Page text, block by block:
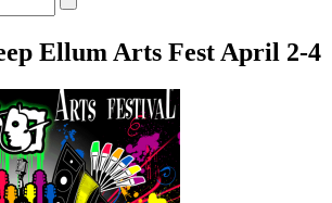
Ellum Arts Fest April 2-4